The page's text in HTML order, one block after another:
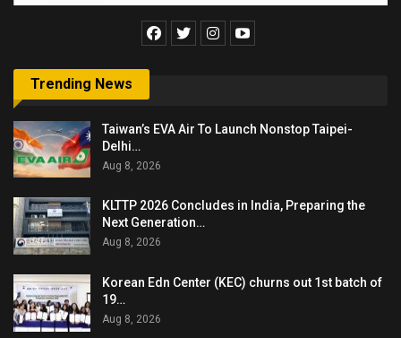
Trending News
Taiwan’s EVA Air To Launch Nonstop Taipei-
Delhi…
Aug 8, 2026
KLTTP 2026 Concludes in India, Preparing the
Next Generation…
Aug 8, 2026
Korean Edn Center (KEC) churns out 1st batch of
19…
Aug 8, 2026